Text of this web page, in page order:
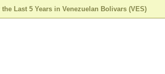
Last 5 Years in Venezuelan Bolivars (VES)